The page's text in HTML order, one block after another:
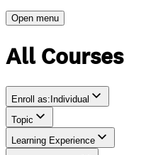
Open menu
All Courses
Enroll as: Individual
Individual
Team
Topic
Learning Experience